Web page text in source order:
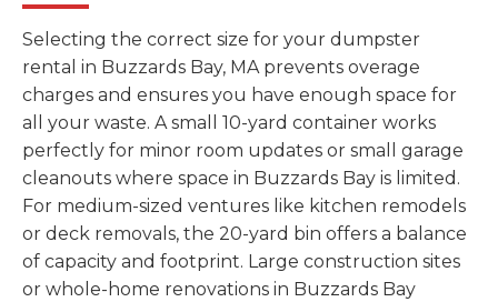
Selecting the correct size for your dumpster
rental in Buzzards Bay, MA prevents overage
charges and ensures you have enough space for
all your waste. A small 10-yard container works
perfectly for minor room updates or small garage
cleanouts where space in Buzzards Bay is limited.
For medium-sized ventures like kitchen remodels
or deck removals, the 20-yard bin offers a balance
of capacity and footprint. Large construction sites
or whole-home renovations in Buzzards Bay